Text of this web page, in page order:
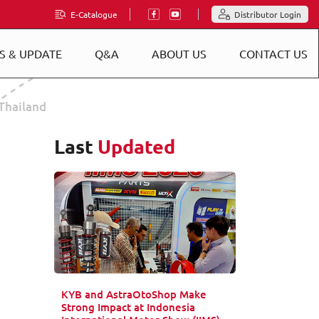
E-Catalogue Distributor Login
& UPDATE Q&A ABOUT US CONTACT US
Last Updated
KYB and AstraOtoShop Make
Strong Impact at Indonesia